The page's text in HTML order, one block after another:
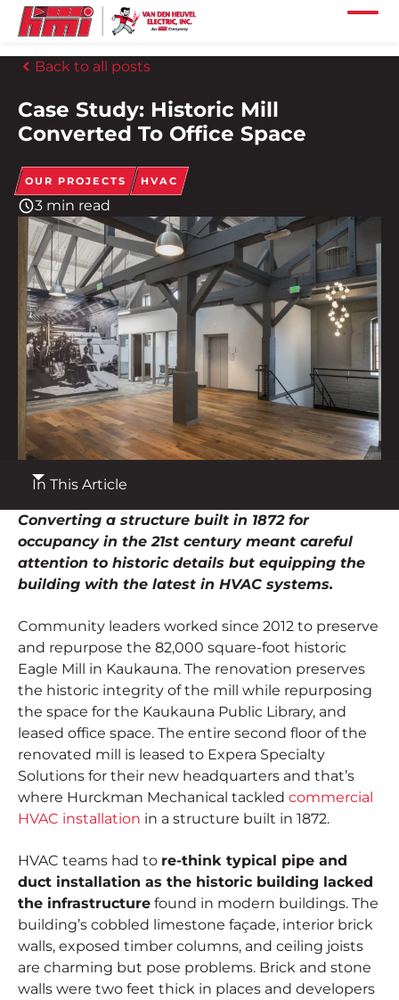
Skip to main content
Skip to footer content
Home
Our Services
Our Projects
Our Industries
Our Company
Our Careers
Our Locations
Our News
Contact
Employee Portal
START A PROJECT
Back to all posts
Case Study: Historic Mill
Converted To Office Space
OUR PROJECTS HVAC
3 min read
In This Article
Converting a structure built in 1872 for
occupancy in the 21st century meant careful
attention to historic details but equipping the
building with the latest in HVAC systems.
Community leaders worked since 2012 to preserve
and repurpose the 82,000 square-foot historic
Eagle Mill in Kaukauna. The renovation preserves
the historic integrity of the mill while repurposing
the space for the Kaukauna Public Library, and
leased office space. The entire second floor of the
renovated mill is leased to Expera Specialty
Solutions for their new headquarters and that’s
where Hurckman Mechanical tackled commercial
HVAC installation in a structure built in 1872.
HVAC teams had to re-think typical pipe and
duct installation as the historic building lacked
the infrastructure found in modern buildings. The
building’s cobbled limestone façade, interior brick
walls, exposed timber columns, and ceiling joists
are charming but pose problems. Brick and stone
walls were two feet thick in places and developers